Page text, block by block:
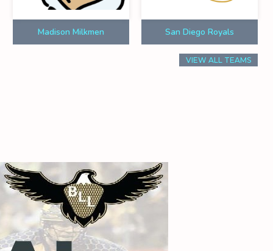
Madison Milkmen San Diego Royals
VIEW ALL TEAMS